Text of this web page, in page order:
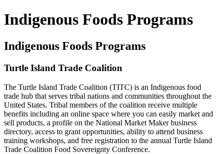
Indigenous Foods Programs
Indigenous Foods Programs
Turtle Island Trade Coalition
The Turtle Island Trade Coalition (TITC) is an Indigenous food
trade hub that serves tribal nations and communities throughout the
United States. Tribal members of the coalition receive multiple
benefits including an online space where you can easily market and
sell products, a profile on the National Market Maker business
directory, access to grant opportunities, ability to attend business
training workshops, and free registration to the annual Turtle Island
Trade Coalition Food Sovereignty Conference.